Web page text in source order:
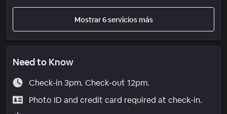
Mostrar 6 servicios más
Need to Know
Check-in 3pm. Check-out 12pm.
Photo ID and credit card required at check-in.